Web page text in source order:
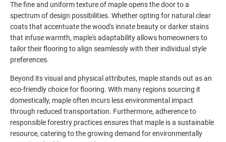
The fine and uniform texture of maple opens the door to a
spectrum of design possibilities. Whether opting for natural clear
coats that accentuate the wood's innate beauty or darker stains
that infuse warmth, maple's adaptability allows homeowners to
tailor their flooring to align seamlessly with their individual style
preferences.
Beyond its visual and physical attributes, maple stands out as an
eco-friendly choice for flooring. With many regions sourcing it
domestically, maple often incurs less environmental impact
through reduced transportation. Furthermore, adherence to
responsible forestry practices ensures that maple is a sustainable
resource, catering to the growing demand for environmentally